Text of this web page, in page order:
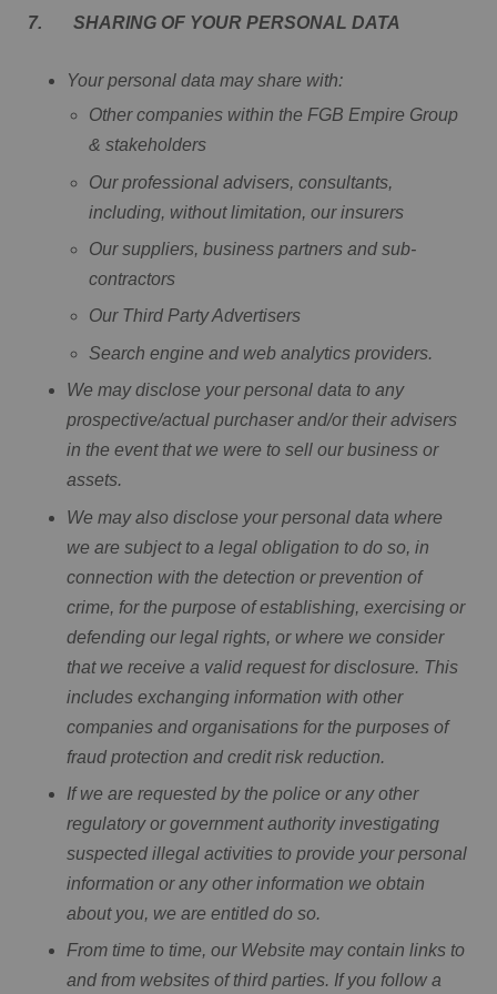
7. SHARING OF YOUR PERSONAL DATA
Your personal data may share with:
Other companies within the FGB Empire Group
& stakeholders
Our professional advisers, consultants,
including, without limitation, our insurers
Our suppliers, business partners and sub-
contractors
Our Third Party Advertisers
Search engine and web analytics providers.
We may disclose your personal data to any
prospective/actual purchaser and/or their advisers
in the event that we were to sell our business or
assets.
We may also disclose your personal data where
we are subject to a legal obligation to do so, in
connection with the detection or prevention of
crime, for the purpose of establishing, exercising or
defending our legal rights, or where we consider
that we receive a valid request for disclosure. This
includes exchanging information with other
companies and organisations for the purposes of
fraud protection and credit risk reduction.
If we are requested by the police or any other
regulatory or government authority investigating
suspected illegal activities to provide your personal
information or any other information we obtain
about you, we are entitled do so.
From time to time, our Website may contain links to
and from websites of third parties. If you follow a